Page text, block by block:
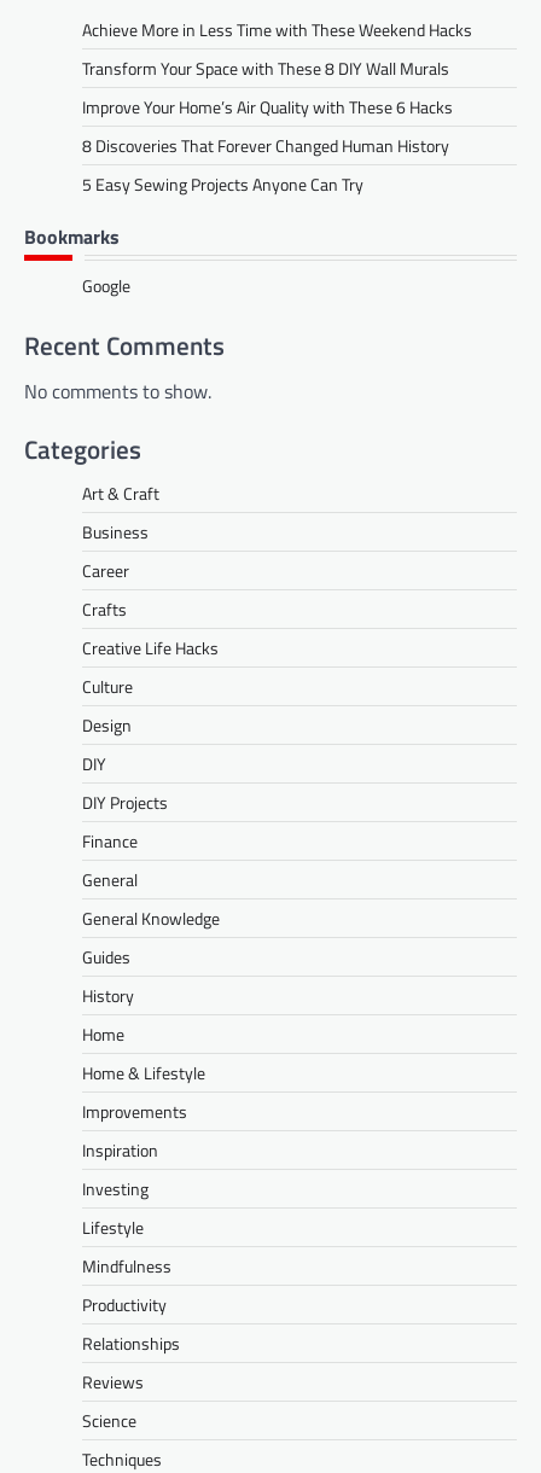
Achieve More in Less Time with These Weekend Hacks
Transform Your Space with These 8 DIY Wall Murals
Improve Your Home’s Air Quality with These 6 Hacks
8 Discoveries That Forever Changed Human History
5 Easy Sewing Projects Anyone Can Try
Bookmarks
Google
Recent Comments
No comments to show.
Categories
Art & Craft
Business
Career
Crafts
Creative Life Hacks
Culture
Design
DIY
DIY Projects
Finance
General
General Knowledge
Guides
History
Home
Home & Lifestyle
Improvements
Inspiration
Investing
Lifestyle
Mindfulness
Productivity
Relationships
Reviews
Science
Techniques